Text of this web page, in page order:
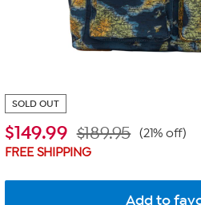
SOLD OUT
$149.99 $189.95
(21% off)
FREE SHIPPING